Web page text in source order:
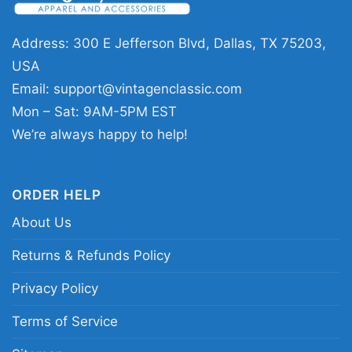
major bowl victory.
🎉 For Loyal Fans and Great Gift
Moments
Skyline Washington Huskies 2024 Sugar
Bowl Champions Lets Go Dawgs Shirt
game days, watch parties, tailgates, and
everyday wear when you want to show team
who loves Washington football and wants to
remember the championship run.
Address: 300 E Jefferson Blvd, Dallas, TX 75203,
USA
Email: support@vintagenclassic.com
Mon – Sat: 9AM-5PM EST
We’re always happy to help!
ORDER HELP
About Us
Returns & Refunds Policy
Privacy Policy
Terms of Service